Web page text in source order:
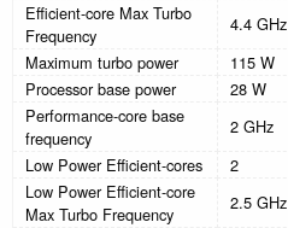
Efficient-core Max Turbo
Frequency
4.4 GHz
Maximum turbo power
115 W
Processor base power
28 W
Performance-core base
frequency
2 GHz
Low Power Efficient-cores
2
Low Power Efficient-core
Max Turbo Frequency
2.5 GHz